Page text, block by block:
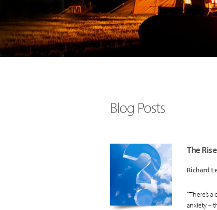
Blog Posts
The
Richard
“There’s
anxiety –